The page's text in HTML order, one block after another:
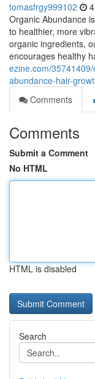
tomasfrgy999102
Organic Abundance
to healthier, more
organic ingredients,
encourages healthy
ezine.com/
abundance-hair-
Comments
Comments
Submit a Comment
No HTML
HTML is disabled
Search